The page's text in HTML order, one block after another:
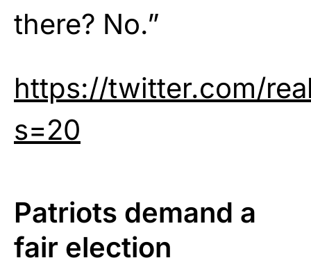
there? No.”
https://twitter.com/
s=20
Patriots demand a
fair election